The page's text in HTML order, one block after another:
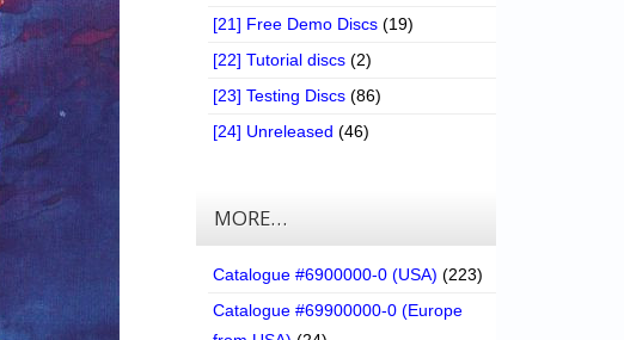
[21] Free Demo Discs (19)
[22] Tutorial discs (2)
[23] Testing Discs (86)
[24] Unreleased (46)
MORE…
Catalogue #6900000-0 (USA) (223)
Catalogue #69900000-0 (Europe